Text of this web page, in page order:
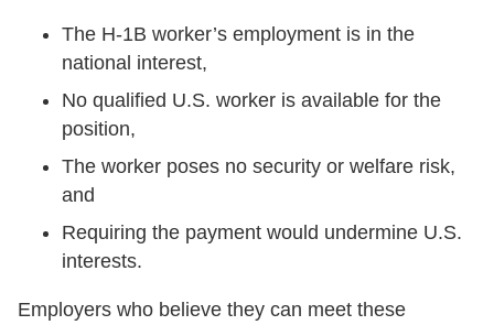
The H-1B worker’s employment is in the
national interest,
No qualified U.S. worker is available for the
position,
The worker poses no security or welfare risk,
and
Requiring the payment would undermine U.S.
interests.
Employers who believe they can meet these